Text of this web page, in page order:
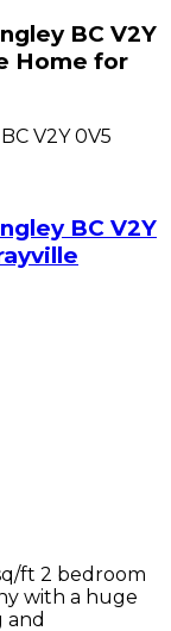
BC V2Y
Home for
V2Y 0V5
BC V2Y
ft 2 bedroom
with a huge
and